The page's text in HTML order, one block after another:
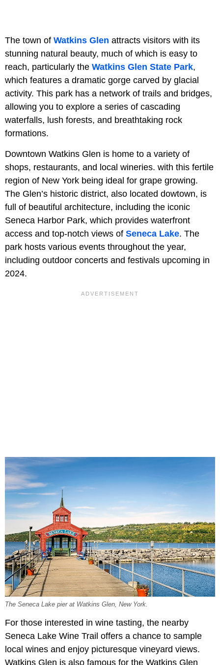
The town of Watkins Glen attracts visitors with its
stunning natural beauty, much of which is easy to
reach, particularly the Watkins Glen State Park,
which features a dramatic gorge carved by glacial
activity. This park has a network of trails and bridges,
allowing you to explore a series of cascading
waterfalls, lush forests, and breathtaking rock
formations.
Downtown Watkins Glen is home to a variety of
shops, restaurants, and local wineries. with this fertile
region of New York being ideal for grape growing.
The Glen’s historic district, also located dowtown, is
full of beautiful architecture, including the iconic
Seneca Harbor Park, which provides waterfront
access and top-notch views of Seneca Lake. The
park hosts various events throughout the year,
including outdoor concerts and festivals upcoming in
2024.
The Seneca Lake pier at Watkins Glen, New York.
For those interested in wine tasting, the nearby
Seneca Lake Wine Trail offers a chance to sample
local wines and enjoy picturesque vineyard views.
Watkins Glen is also famous for the Watkins Glen